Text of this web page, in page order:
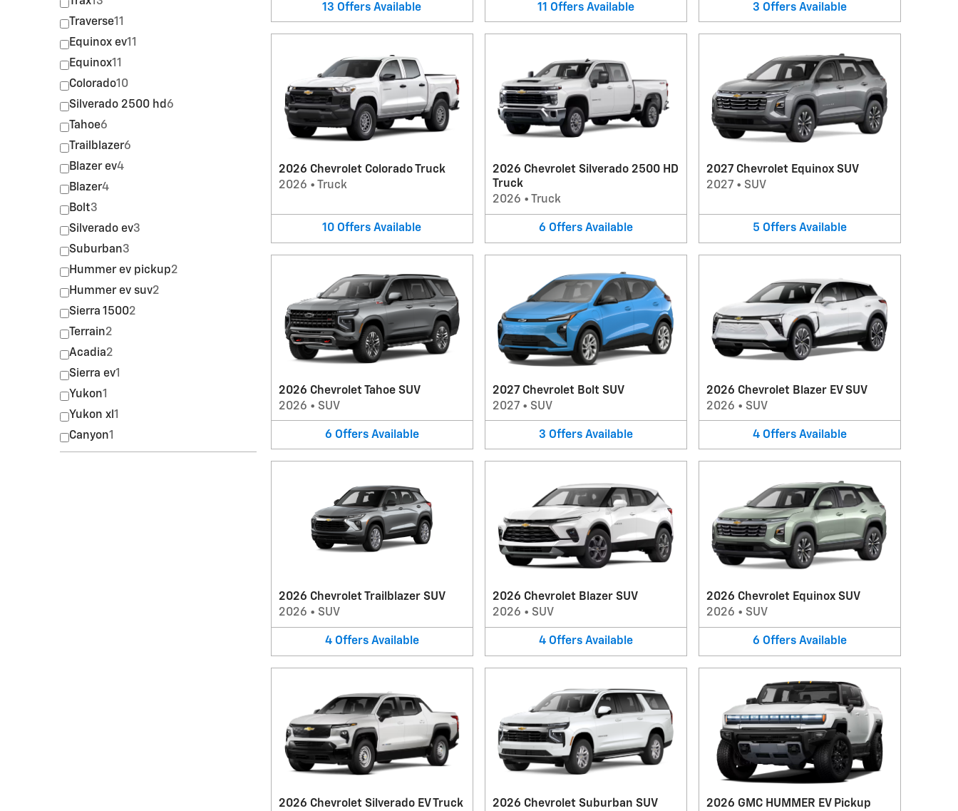
Traverse11
Equinox ev11
Equinox11
Colorado10
Silverado 2500 hd 6
Tahoe6
Trailblazer6
Blazer ev4
Blazer4
Bolt3
Silverado ev3
Suburban3
Hummer ev pickup2
Hummer ev suv2
Sierra 15002
Terrain2
Acadia2
Sierra ev1
Yukon1
Yukon xl 1
Canyon1
13 Offers Available 11 Offers Available 3 Offers Available
2026 Chevrolet Colorado Truck
2026 • Truck
10 Offers Available
2026 Chevrolet Silverado 2500 HD
Truck
2026 • Truck
6 Offers Available
2027 Chevrolet Equinox SUV
2027• SUV
5 Offers Available
2026 Chevrolet Tahoe SUV
2026 • SUV
6 Offers Available
2027 Chevrolet Bolt SUV
2027• SUV
3 Offers Available
2026 Chevrolet Blazer EV SUV
2026 • SUV
4 Offers Available
2026 Chevrolet Trailblazer SUV
2026 • SUV
4 Offers Available
2026 Chevrolet Blazer SUV
2026 • SUV
4 Offers Available
2026 Chevrolet Equinox SUV
2026 • SUV
6 Offers Available
2026 Chevrolet Silverado EV Truck
2026 Chevrolet Suburban SUV
2026 GMC HUMMER EV Pickup